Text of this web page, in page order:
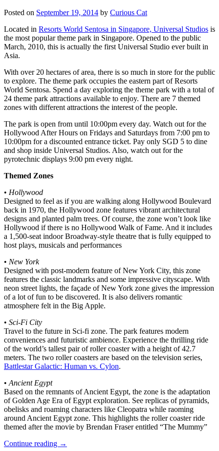
Posted on September 19, 2014 by Curious Cat
Located in Resorts World Sentosa in Singapore, Universal Studios is
the most popular theme park in Singapore. Opened to the public
March, 2010, this is actually the first Universal Studio ever built in
Asia.
With over 20 hectares of area, there is so much in store for the public
to explore. The theme park occupies the eastern part of Resorts
World Sentosa. Spend a day exploring the theme park with a total of
24 theme park attractions available to enjoy. There are 7 themed
zones with different attractions the interest of the people.
The park is open from until 10:00pm every day. Watch out for the
Hollywood After Hours on Fridays and Saturdays from 7:00 pm to
10:00pm for a discounted entrance ticket. Pay only SGD 5 to dine
and shop inside Universal Studios. Also, watch out for the
pyrotechnic displays 9:00 pm every night.
Themed Zones
• Hollywood
Designed to feel as if you are walking along Hollywood Boulevard
back in 1970, the Hollywood zone features vibrant architectural
designs and planted palm trees. Of course, the zone won’t look like
Hollywood if there is no Hollywood Walk of Fame. And it includes
a 1,500-seat indoor Broadway-style theatre that is fully equipped to
host plays, musicals and performances
• New York
Designed with post-modern feature of New York City, this zone
features the classic landmarks and some impressive cityscape. With
neon street lights, the façade of New York zone gives the impression
of a lot of fun to be discovered. It is also delivers romantic
atmosphere felt in the Big Apple.
• Sci-Fi City
Travel to the future in Sci-fi zone. The park features modern
conveniences and futuristic ambience. Experience the thrilling ride
of the world’s tallest pair of roller coaster with a height of 42.7
meters. The two roller coasters are based on the television series,
Battlestar Galactic: Human vs. Cylon.
• Ancient Egypt
Based on the remnants of Ancient Egypt, the zone is the adaptation
of Golden Age Era of Egypt exploration. See replicas of pyramids,
obelisks and roaming characters like Cleopatra while raoming
around Ancient Egypt zone. This highlights the roller coaster ride
themed after the movie by Brendan Fraser entitled “The Mummy”
Continue reading →